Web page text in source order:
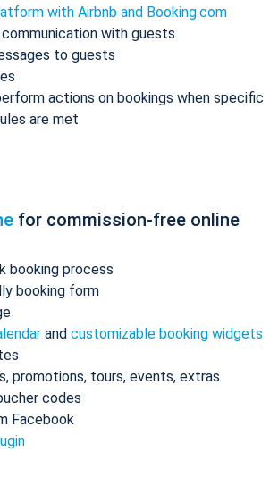
with Airbnb and Booking.com
with guests
to guests
actions on bookings when specific
are met
for commission-free online
booking process
booking form
and customizable booking widgets
promotions, tours, events, extras
codes
Facebook